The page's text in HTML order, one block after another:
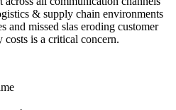
& supply chain environments
and missed slas eroding customer
is a critical concern.